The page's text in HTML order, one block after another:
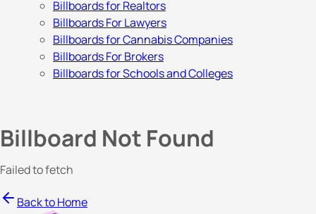
Billboards for Realtors
Billboards For Lawyers
Billboards for Cannabis Companies
Billboards For Brokers
Billboards for Schools and Colleges
Billboard Not Found
Failed to fetch
Back to Home